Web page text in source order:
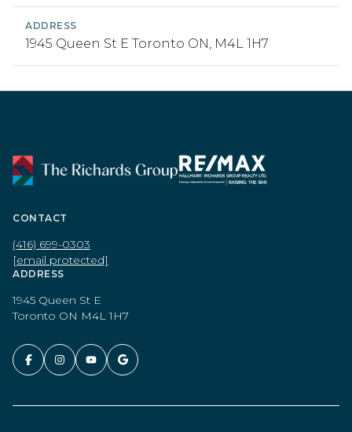
ADDRESS
1945 Queen St E Toronto ON, M4L 1H7
CONTACT
(416) 699-0303
[email protected]
ADDRESS
1945 Queen St E
Toronto ON M4L 1H7